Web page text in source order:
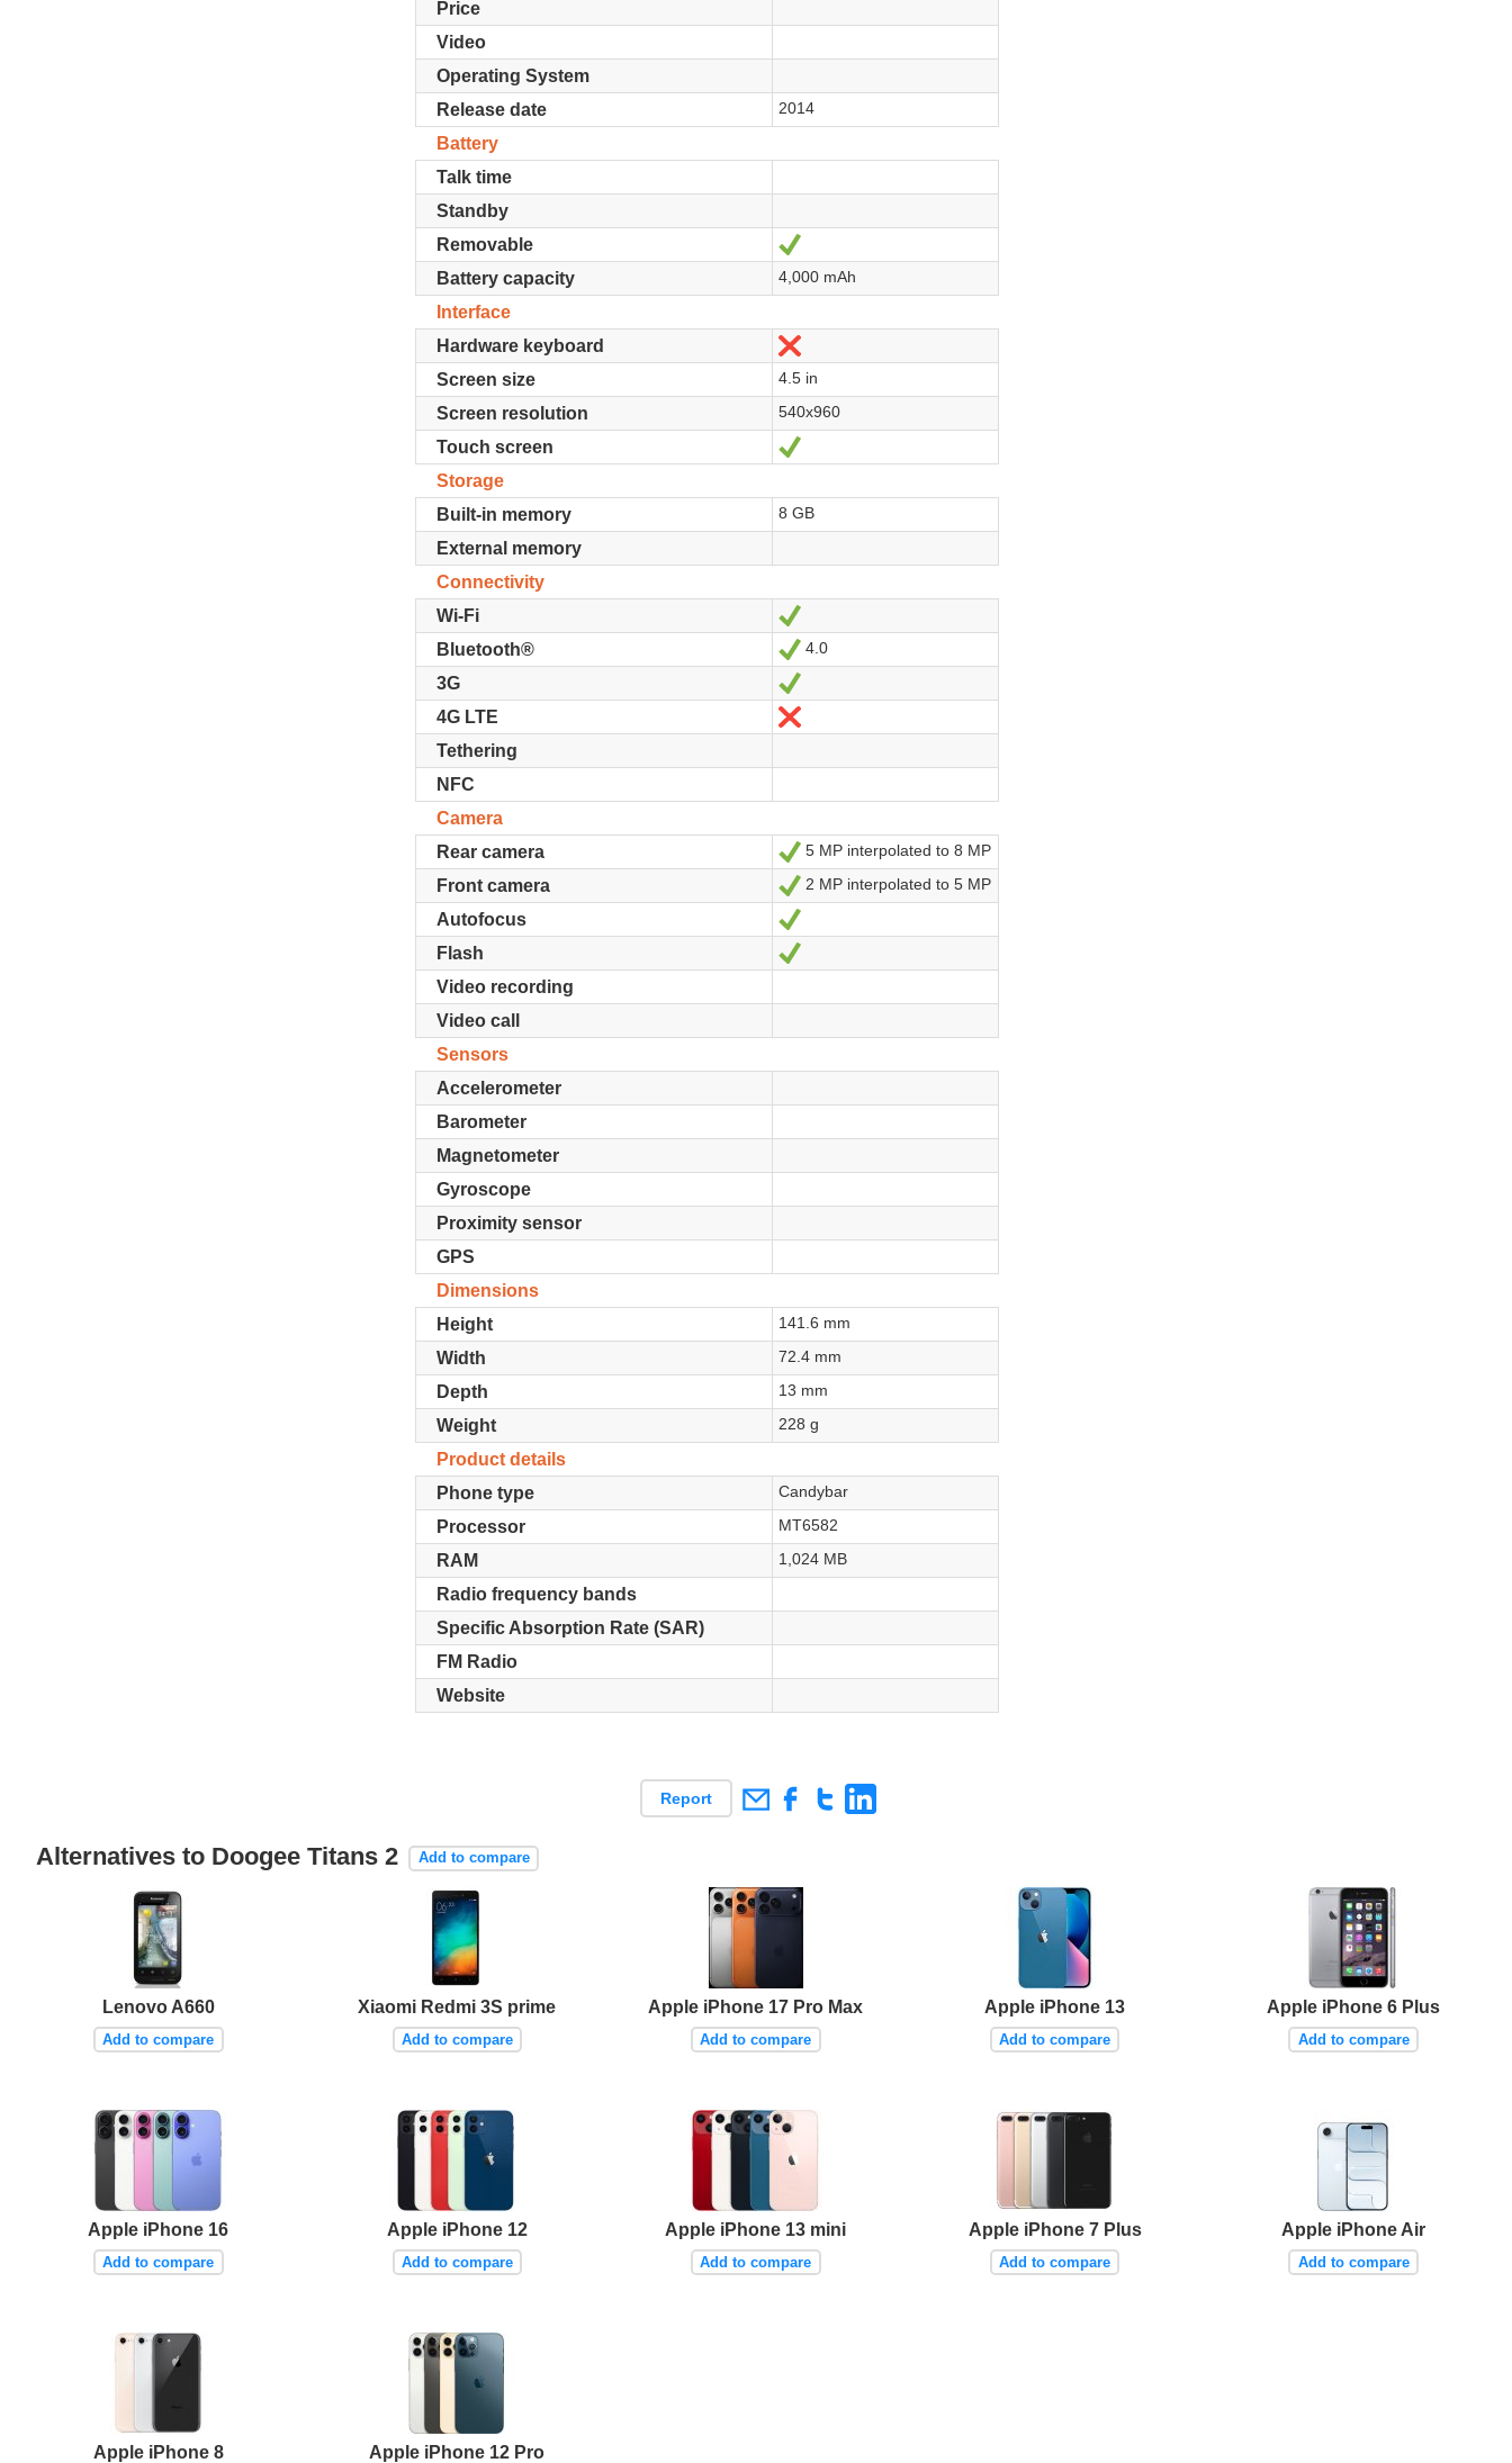
Price
Video
Operating System
Release date
2014
Battery
Talk time
Standby
Removable
Yes
Battery capacity 4,000 mAh
Interface
Hardware keyboard
No
Screen size 4.5 in
Screen resolution 540x960
Touch screen Yes
Storage
Built-in memory
8 GB
External memory
Connectivity
Wi-Fi
Bluetooth® Yes
4.0
3G
4G LTE No
Tethering
NFC
Camera
Rear camera
Yes
5 MP interpolated to 8 MP
Front camera Yes
2 MP interpolated to 5 MP
Autofocus Yes
Flash
Video recording
Video call
Sensors
Accelerometer
Barometer
Magnetometer
Gyroscope
Proximity sensor
GPS
Dimensions
Height
141.6 mm
Width 72.4 mm
Depth 13 mm
Weight 228 g
Product details
Phone type
Candybar
Processor MT6582
RAM 1,024 MB
Radio frequency bands
Specific Absorption Rate (SAR)
FM Radio
Website
Report
Alternatives to Doogee Titans 2 Add to compare
Lenovo A660
Add to compare
Xiaomi Redmi 3S prime
Add to compare
Apple iPhone 17 Pro Max
Add to compare
Apple iPhone 13
Add to compare
Apple iPhone 6 Plus
Add to compare
Apple iPhone 16
Add to compare
Apple iPhone 12
Add to compare
Apple iPhone 13 mini
Add to compare
Apple iPhone 7 Plus
Add to compare
Apple iPhone Air
Add to compare
Apple iPhone 8 Apple iPhone 12 Pro